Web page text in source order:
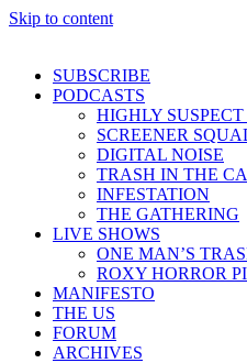
Skip to content
SUBSCRIBE
PODCASTS
HIGHLY
SCREENER
DIGITAL NOISE
TRASH IN THE
INFESTATION
THE GATHERING
LIVE SHOWS
ONE MAN’S
ROXY HORROR
MANIFESTO
THE US
FORUM
ARCHIVES